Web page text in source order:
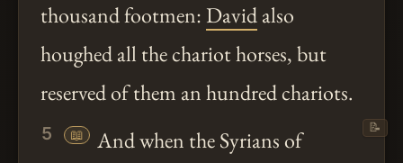
thousand footmen: Davidalso
houghed all the chariot horses, but
reserved of them an hundred chariots.
5 📖
And when the Syrians of
📝